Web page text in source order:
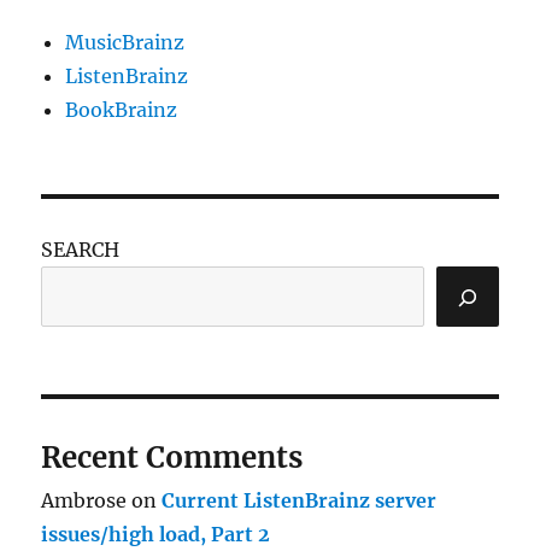
MusicBrainz
ListenBrainz
BookBrainz
SEARCH
Recent Comments
Ambrose onCurrent ListenBrainz server
issues/high load, Part 2